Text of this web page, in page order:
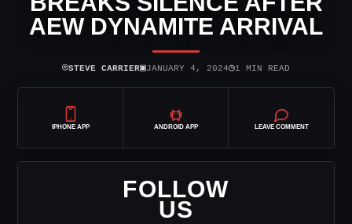
AEW DYNAMITE ARRIVAL
⌾STEVE CARRIER▣JANUARY 4, 2024◷1 MIN READ
IPHONE APP ANDROID APP LEAVE COMMENT
FOLLOW
US